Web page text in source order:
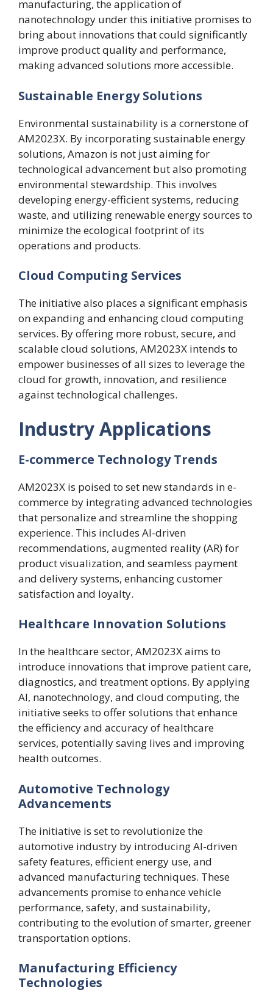
manufacturing, the application of
nanotechnology under this initiative promises to
bring about innovations that could significantly
improve product quality and performance,
making advanced solutions more accessible.
Sustainable Energy Solutions
Environmental sustainability is a cornerstone of
AM2023X. By incorporating sustainable energy
solutions, Amazon is not just aiming for
technological advancement but also promoting
environmental stewardship. This involves
developing energy-efficient systems, reducing
waste, and utilizing renewable energy sources to
minimize the ecological footprint of its
operations and products.
Cloud Computing Services
The initiative also places a significant emphasis
on expanding and enhancing cloud computing
services. By offering more robust, secure, and
scalable cloud solutions, AM2023X intends to
empower businesses of all sizes to leverage the
cloud for growth, innovation, and resilience
against technological challenges.
Industry Applications
E-commerce Technology Trends
AM2023X is poised to set new standards in e-
commerce by integrating advanced technologies
that personalize and streamline the shopping
experience. This includes AI-driven
recommendations, augmented reality (AR) for
product visualization, and seamless payment
and delivery systems, enhancing customer
satisfaction and loyalty.
Healthcare Innovation Solutions
In the healthcare sector, AM2023X aims to
introduce innovations that improve patient care,
diagnostics, and treatment options. By applying
AI, nanotechnology, and cloud computing, the
initiative seeks to offer solutions that enhance
the efficiency and accuracy of healthcare
services, potentially saving lives and improving
health outcomes.
Automotive Technology
Advancements
The initiative is set to revolutionize the
automotive industry by introducing AI-driven
safety features, efficient energy use, and
advanced manufacturing techniques. These
advancements promise to enhance vehicle
performance, safety, and sustainability,
contributing to the evolution of smarter, greener
transportation options.
Manufacturing Efficiency
Technologies